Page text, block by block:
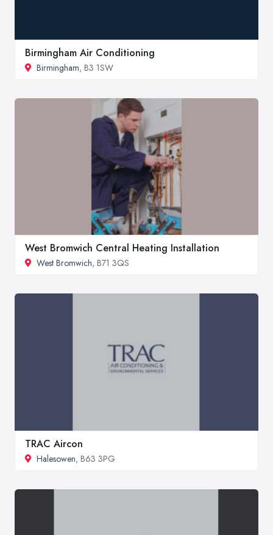
Birmingham Air Conditioning
Birmingham, B3 1SW
West Bromwich Central Heating Installation
West Bromwich, B71 3QS
TRAC Aircon
Halesowen, B63 3PG